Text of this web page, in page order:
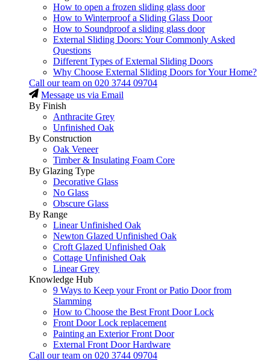
How to open a frozen sliding glass door
How to Winterproof a Sliding Glass Door
How to Soundproof a sliding glass door
External Sliding Doors: Your Commonly Asked
Questions
Different Types of External Sliding Doors
Why Choose External Sliding Doors for Your Home?
Call our team on 020 3744 09704
Message us via Email
By Finish
Anthracite Grey
Unfinished Oak
By Construction
Oak Veneer
Timber & Insulating Foam Core
By Glazing Type
Decorative Glass
No Glass
Obscure Glass
By Range
Linear Unfinished Oak
Newton Glazed Unfinished Oak
Croft Glazed Unfinished Oak
Cottage Unfinished Oak
Linear Grey
Knowledge Hub
9 Ways to Keep your Front or Patio Door from
Slamming
How to Choose the Best Front Door Lock
Front Door Lock replacement
Painting an Exterior Front Door
External Front Door Hardware
Call our team on 020 3744 09704